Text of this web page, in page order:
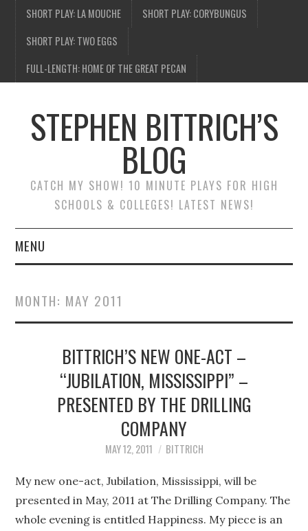
SHORT PLAY: LA MOUCHE
SHORT PLAY: CORYBUNGUS
SHORT PLAY: TWO EGGS
FULL-LENGTH: HOME OF THE GREAT PECAN
STEPHEN BITTRICH’S
BLOG
CATCH MY SHOW! 10 MINUTE PLAYS FOR HIGH
SCHOOLS & COLLEGES! LATEST NEWS!
MENU
WEBSITE
FIND TEN-MINUTE PLAYS
VACATION EARTH WEB
MONTH: MAY 2011
BITTRICH’S NEW ONE-ACT –
“JUBILATION, MISSISSIPPI” –
PRESENTED BY THE DRILLING
COMPANY
MAY 12, 2011 BITTRICH
My new one-act, Jubilation, Mississippi, will be
presented in May, 2011 at The Drilling Company. The
whole evening is entitled Happiness. My piece is an